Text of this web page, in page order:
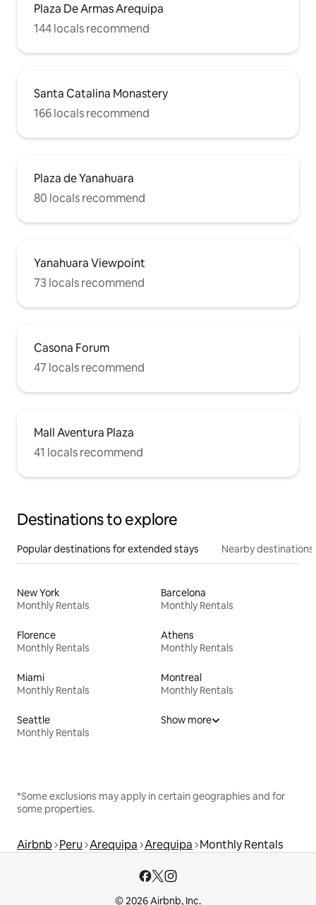
Plaza De Armas Arequipa
144 locals recommend
Santa Catalina Monastery
166 locals recommend
Plaza de Yanahuara
80 locals recommend
Yanahuara Viewpoint
73 locals recommend
Casona Forum
47 locals recommend
Mall Aventura Plaza
41 locals recommend
Destinations to explore
Popular destinations for extended stays Nearby destinations
New York
Monthly Rentals
Barcelona
Monthly Rentals
Florence
Monthly Rentals
Athens
Monthly Rentals
Miami
Monthly Rentals
Montreal
Monthly Rentals
Seattle
Monthly Rentals
Show more
*Some exclusions may apply in certain geographies and for
some properties.
Airbnb Peru Arequipa Arequipa Monthly Rentals
© 2026 Airbnb, Inc.